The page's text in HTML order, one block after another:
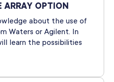
ARRAY OPTION
about the use of
Waters or Agilent. In
learn the possibilities